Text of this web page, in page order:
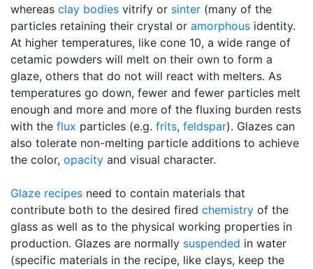
whereas clay bodies vitrify or sinter (many of the
particles retaining their crystal or amorphous identity.
At higher temperatures, like cone 10, a wide range of
cetamic powders will melt on their own to form a
glaze, others that do not will react with melters. As
temperatures go down, fewer and fewer particles melt
enough and more and more of the fluxing burden rests
with the flux particles (e.g. frits, feldspar). Glazes can
also tolerate non-melting particle additions to achieve
the color, opacity and visual character.
Glaze recipes need to contain materials that
contribute both to the desired fired chemistry of the
glass as well as to the physical working properties in
production. Glazes are normally suspended in water
(specific materials in the recipe, like clays, keep the